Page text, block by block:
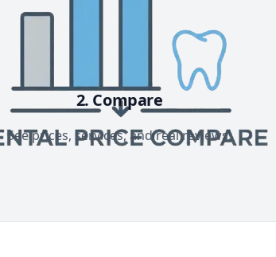
2. Compare
See prices, services, and real reviews.